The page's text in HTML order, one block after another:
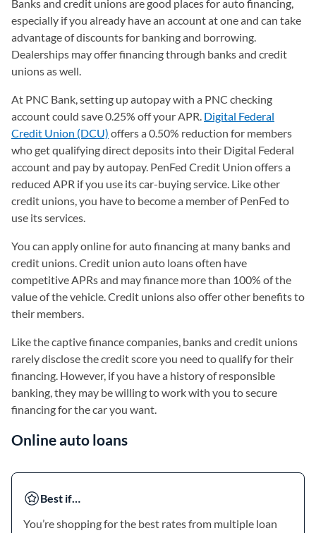
Banks and credit unions are good places for auto financing,
especially if you already have an account at one and can take
advantage of discounts for banking and borrowing.
Dealerships may offer financing through banks and credit
unions as well.
At PNC Bank, setting up autopay with a PNC checking
account could save 0.25% off your APR. Digital Federal
Credit Union (DCU) offers a 0.50% reduction for members
who get qualifying direct deposits into their Digital Federal
account and pay by autopay. PenFed Credit Union offers a
reduced APR if you use its car-buying service. Like other
credit unions, you have to become a member of PenFed to
use its services.
You can apply online for auto financing at many banks and
credit unions. Credit union auto loans often have
competitive APRs and may finance more than 100% of the
value of the vehicle. Credit unions also offer other benefits to
their members.
Like the captive finance companies, banks and credit unions
rarely disclose the credit score you need to qualify for their
financing. However, if you have a history of responsible
banking, they may be willing to work with you to secure
financing for the car you want.
Online auto loans
Best if…
You’re shopping for the best rates from multiple loan